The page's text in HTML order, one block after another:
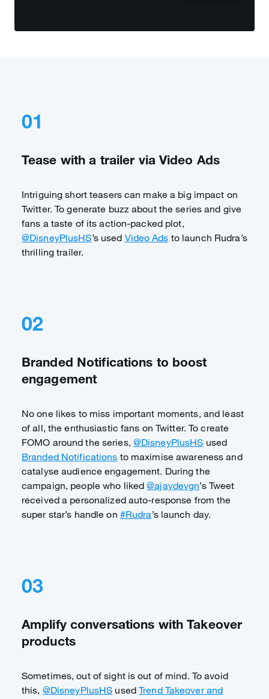
01
Tease with a trailer via Video Ads
Intriguing short teasers can make a big impact on
Twitter. To generate buzz about the series and give
fans a taste of its action-packed plot,
@DisneyPlusHS’s used Video Ads to launch Rudra’s
thrilling trailer.
02
Branded Notifications to boost
engagement
No one likes to miss important moments, and least
of all, the enthusiastic fans on Twitter. To create
FOMO around the series, @DisneyPlusHS used
Branded Notifications to maximise awareness and
catalyse audience engagement. During the
campaign, people who liked@ajaydevgn’s Tweet
received a personalized auto-response from the
super star’s handle on #Rudra’s launch day.
03
Amplify conversations with Takeover
products
Sometimes, out of sight is out of mind. To avoid
this, @DisneyPlusHS usedTrend Takeover and